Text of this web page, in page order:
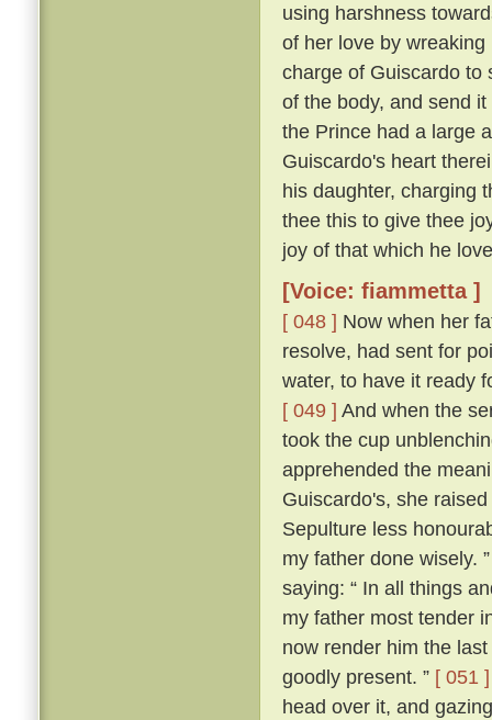
using harshness
of her love by
charge of Guiscardo to
of the body, and send
the Prince had a large
Guiscardo's heart
his daughter, charging
thee this to give thee
joy of that which he
[Voice: fiammetta ]
[ 048 ] Now when her
resolve, had sent for
water, to have it ready
[ 049 ] And when the
took the cup
apprehended the
Guiscardo's, she
Sepulture less
my father done wisely.
saying: “ In all things
my father most tender
now render him the
goodly present. ” [ 051 ]
head over it, and